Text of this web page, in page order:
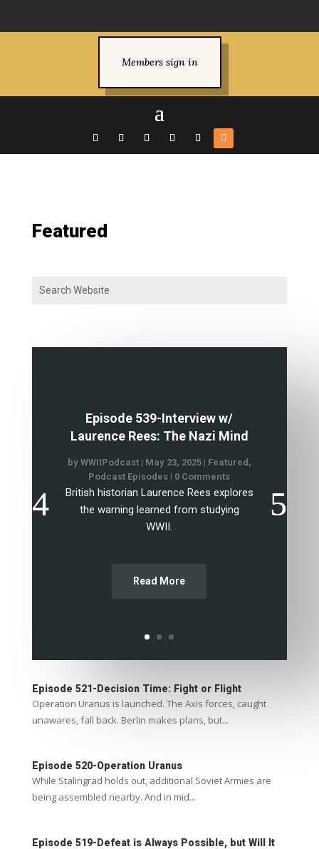
Members sign in
Featured
Episode 539-Interview w/
Laurence Rees: The Nazi Mind
by WWIIPodcast| May 23, 2025| Featured,
Podcast Episodes | 0 Comments
British historian Laurence Rees explores
the warning learned from studying
WWII.
Read More
Episode 521-Decision Time: Fight or Flight
Operation Uranus is launched. The Axis forces, caught
unawares, fall back. Berlin makes plans, but...
Episode 520-Operation Uranus
While Stalingrad holds out, additional Soviet Armies are
being assembled nearby. And in mid...
Episode 519-Defeat is Always Possible, but Will It